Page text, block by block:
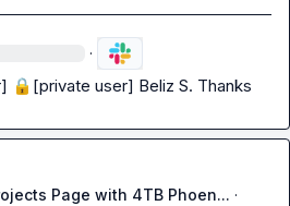
·
🔒[private user] Beliz S. Thanks
Page with 4TB Phoen... ·